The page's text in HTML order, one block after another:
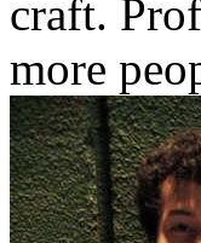
craft.
more